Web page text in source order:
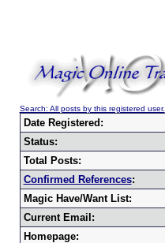
Search: All posts by this registered user.
Date Registered:
Status:
Total Posts:
Confirmed References:
Magic Have/Want List:
Current Email:
Homepage: